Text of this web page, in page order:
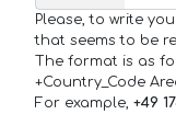
Please, to write
that seems to be
The format is as
+Country_Code
For example, +49